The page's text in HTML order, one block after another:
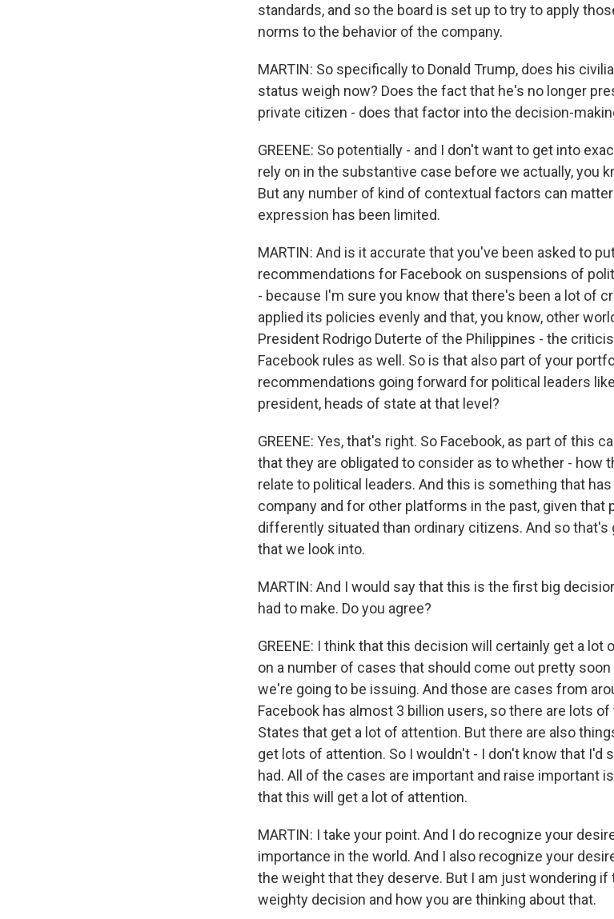
standards, and so the board is set up to try to apply
norms to the behavior of the company.
MARTIN: So specifically to Donald Trump, does his
status weigh now? Does the fact that he's no longer
private citizen - does that factor into the decision-
GREENE: So potentially - and I don't want to get into
rely on in the substantive case before we actually, you
But any number of kind of contextual factors can
expression has been limited.
MARTIN: And is it accurate that you've been asked to
recommendations for Facebook on suspensions of
- because I'm sure you know that there's been a lot of
applied its policies evenly and that, you know, other
President Rodrigo Duterte of the Philippines - the
Facebook rules as well. So is that also part of your
recommendations going forward for political leaders
president, heads of state at that level?
GREENE: Yes, that's right. So Facebook, as part of this
that they are obligated to consider as to whether - how
relate to political leaders. And this is something that
company and for other platforms in the past, given that
differently situated than ordinary citizens. And so that's
that we look into.
MARTIN: And I would say that this is the first big
had to make. Do you agree?
GREENE: I think that this decision will certainly get a
on a number of cases that should come out pretty
we're going to be issuing. And those are cases from
Facebook has almost 3 billion users, so there are lots
States that get a lot of attention. But there are also
get lots of attention. So I wouldn't - I don't know that I'd
had. All of the cases are important and raise important
that this will get a lot of attention.
MARTIN: I take your point. And I do recognize your
importance in the world. And I also recognize your
the weight that they deserve. But I am just wondering
weighty decision and how you are thinking about that.